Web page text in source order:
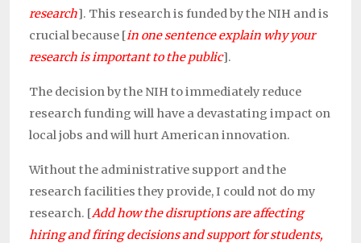
research]. This research is funded by the NIH and is
crucial because [in one sentence explain why your
research is important to the public].
The decision by the NIH to immediately reduce
research funding will have a devastating impact on
local jobs and will hurt American innovation.
Without the administrative support and the
research facilities they provide, I could not do my
research. [Add how the disruptions are affecting
hiring and firing decisions and support for students,